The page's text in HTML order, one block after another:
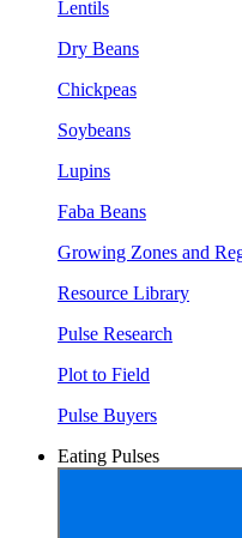
Lentils
Dry Beans
Chickpeas
Soybeans
Lupins
Faba Beans
Growing Zones and
Resource Library
Pulse Research
Plot to Field
Pulse Buyers
Eating Pulses